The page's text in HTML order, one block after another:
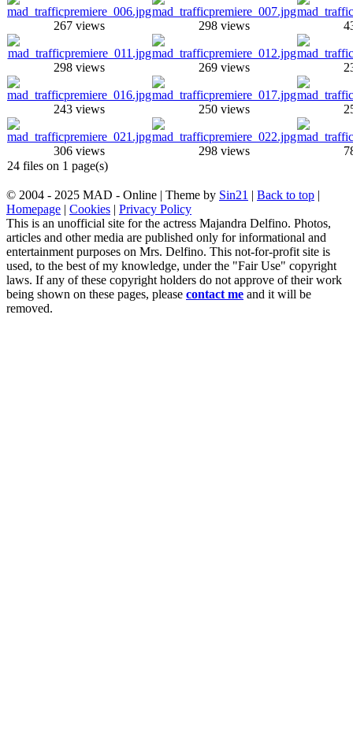
267 views 298 views
298 views 269 views
243 views 250 views
306 views 298 views
24 files on 1 page(s)
© 2004 - 2025 MAD - Online | Theme by Sin21 | Back to top |
Homepage | Cookies | Privacy Policy
This is an unofficial site for the actress Majandra Delfino. Photos,
articles and other media are published only for informational and
entertainment purposes on Mrs. Delfino. This not-for-profit site is
used, to the best of my knowledge, under the "Fair Use" copyright
laws. If any of these copyright holders do not approve of their work
being shown on these pages, please contact me and it will be
removed.